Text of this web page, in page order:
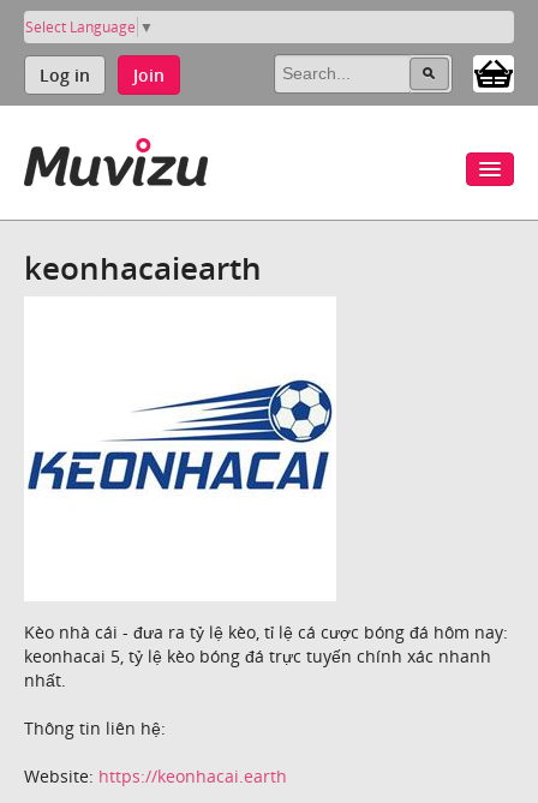
Select Language ▼
Log in Join
keonhacaiearth
Kèo nhà cái - đưa ra tỷ lệ kèo, tỉ lệ cá cược bóng đá hôm nay:
keonhacai 5, tỷ lệ kèo bóng đá trực tuyến chính xác nhanh
nhất.
Thông tin liên hệ:
Website: https://keonhacai.earth